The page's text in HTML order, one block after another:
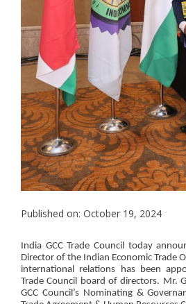
Published on: October 19, 2024
India GCC Trade Council today
Director of the Indian Economic Trade
international relations has been
Trade Council board of directors. Mr.
GCC Council’s Nominating &